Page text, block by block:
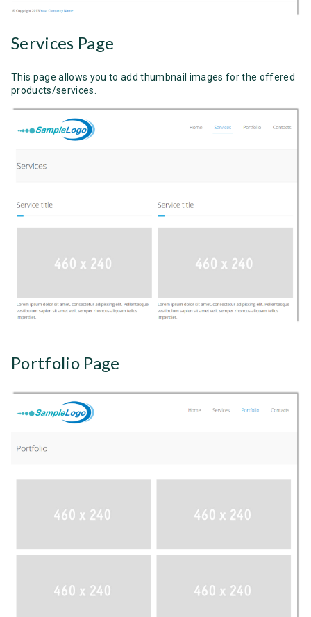
Services Page
This page allows you to add thumbnail images for the offered
products/services.
Portfolio Page